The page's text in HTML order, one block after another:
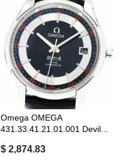
Omega OMEGA
431.33.41.21.01.001 Devil...
$ 2,874.83